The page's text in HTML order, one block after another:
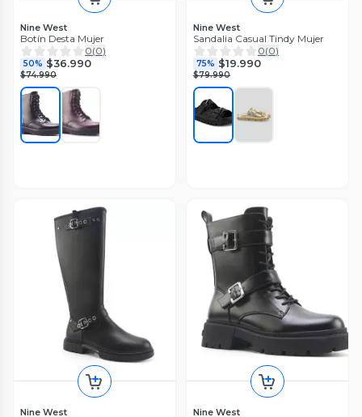
Nine West
Botín Desta Mujer
0(0)
50% $36.990
$74.990
Nine West
Sandalia Casual Tindy Mujer
0(0)
75% $19.990
$79.990
Nine West Nine West